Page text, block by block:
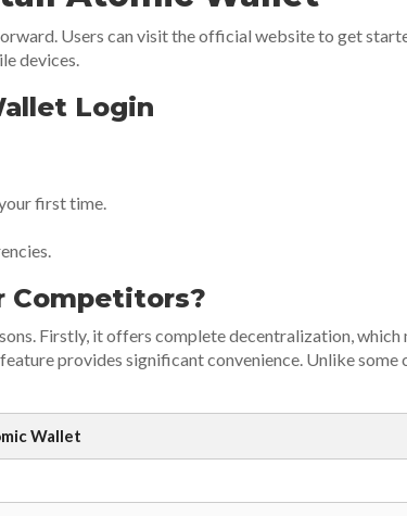
Users can visit the official website to get
devices.
Login
first time.
Competitors?
Firstly, it offers complete decentralization, which
provides significant convenience. Unlike
Wallet